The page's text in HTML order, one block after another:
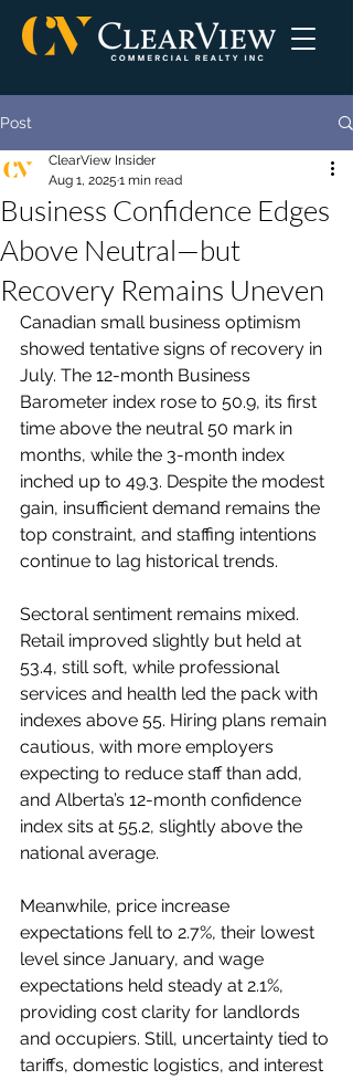
Post
Business Confidence Edges
Above Neutral—but
Recovery Remains Uneven
ClearView Insider
Aug 1, 2025 1 min read
Canadian small business optimism
showed tentative signs of recovery in
July. The 12-month Business
Barometer index rose to 50.9, its first
time above the neutral 50 mark in
months, while the 3-month index
inched up to 49.3. Despite the modest
gain, insufficient demand remains the
top constraint, and staffing intentions
continue to lag historical trends.
Sectoral sentiment remains mixed.
Retail improved slightly but held at
53.4, still soft, while professional
services and health led the pack with
indexes above 55. Hiring plans remain
cautious, with more employers
expecting to reduce staff than add,
and Alberta’s 12-month confidence
index sits at 55.2, slightly above the
national average.
Meanwhile, price increase
expectations fell to 2.7%, their lowest
level since January, and wage
expectations held steady at 2.1%,
providing cost clarity for landlords
and occupiers. Still, uncertainty tied to
tariffs, domestic logistics, and interest